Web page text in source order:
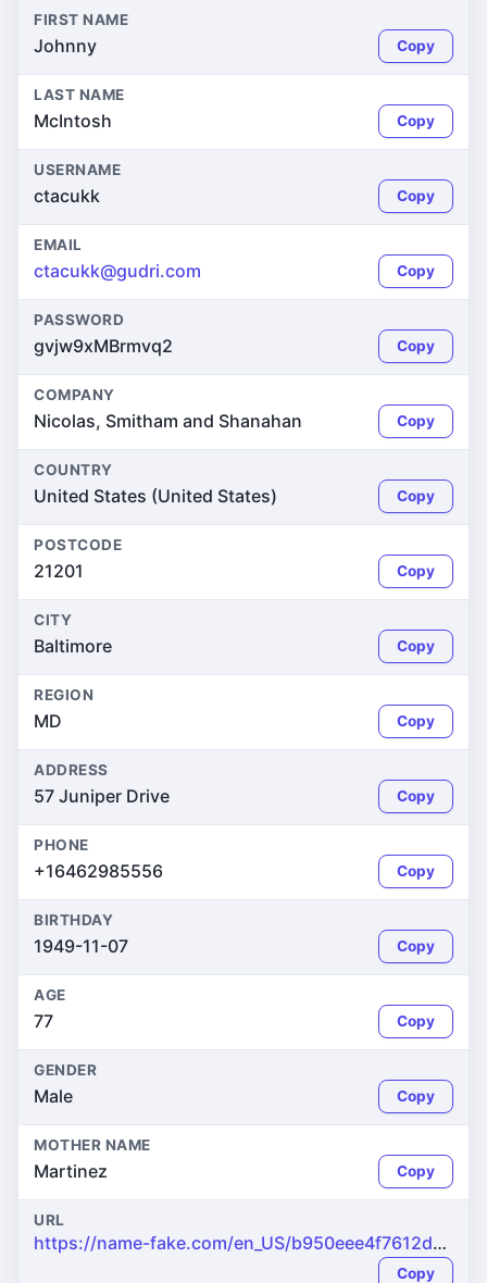
FIRST NAME
Johnny Copy
LAST NAME
McIntosh Copy
USERNAME
ctacukk Copy
EMAIL
ctacukk@gudri.com Copy
PASSWORD
gvjw9xMBrmvq2 Copy
COMPANY
Nicolas, Smitham and Shanahan Copy
COUNTRY
United States (United States) Copy
POSTCODE
21201 Copy
CITY
Baltimore Copy
REGION
MD Copy
ADDRESS
57 Juniper Drive Copy
PHONE
+16462985556 Copy
BIRTHDAY
1949-11-07 Copy
AGE
77 Copy
GENDER
Male Copy
MOTHER NAME
Martinez Copy
URL
https://name-fake.com/en_US/b950eee4f7612ddec29ec2f88d788585
Copy